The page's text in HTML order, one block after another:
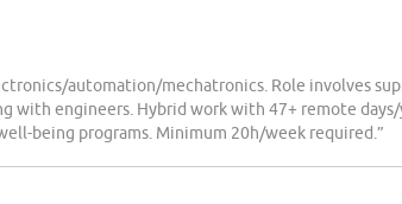
automation/mechatronics. Role involves
with engineers. Hybrid work with 47+ remote days/
being programs. Minimum 20h/week required.”